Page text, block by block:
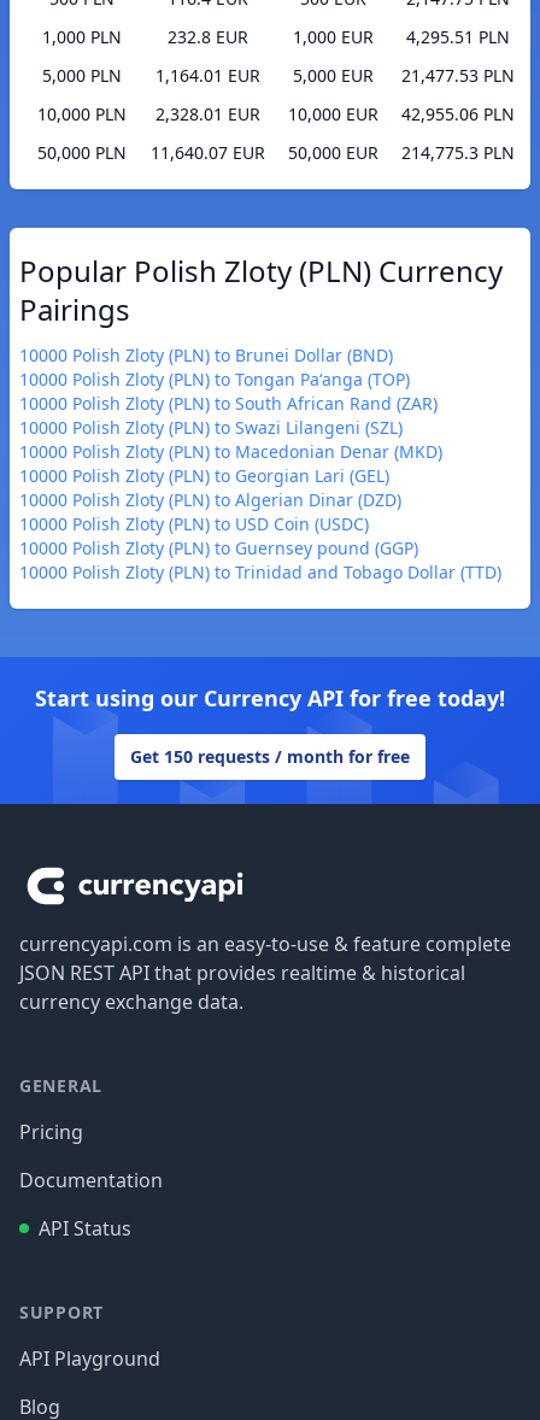
1,000 PLN
232.8 EUR
5,000 PLN
1,164.01 EUR
10,000 PLN
2,328.01 EUR
50,000 PLN
11,640.07 EUR
1,000 EUR
4,295.51 PLN
5,000 EUR
21,477.53 PLN
10,000 EUR
42,955.06 PLN
50,000 EUR
214,775.3 PLN
Popular Polish Zloty (PLN) Currency
Pairings
10000 Polish Zloty (PLN) to Brunei Dollar (BND)
10000 Polish Zloty (PLN) to Tongan Paʻanga (TOP)
10000 Polish Zloty (PLN) to South African Rand (ZAR)
10000 Polish Zloty (PLN) to Swazi Lilangeni (SZL)
10000 Polish Zloty (PLN) to Macedonian Denar (MKD)
10000 Polish Zloty (PLN) to Georgian Lari (GEL)
10000 Polish Zloty (PLN) to Algerian Dinar (DZD)
10000 Polish Zloty (PLN) to USD Coin (USDC)
10000 Polish Zloty (PLN) to Guernsey pound (GGP)
10000 Polish Zloty (PLN) to Trinidad and Tobago Dollar (TTD)
Start using our Currency API for free today!
Get 150 requests / month for free
currencyapi.com is an easy-to-use & feature complete
JSON REST API that provides realtime & historical
currency exchange data.
GENERAL
Pricing
Documentation
API Status
SUPPORT
API Playground
Blog